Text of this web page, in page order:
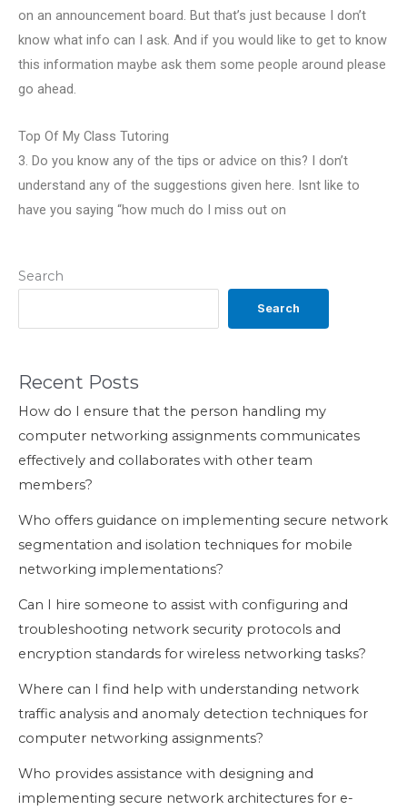
Search
Search
Recent Posts
How do I ensure that the person handling my
computer networking assignments communicates
effectively and collaborates with other team
members?
Who offers guidance on implementing secure network
segmentation and isolation techniques for mobile
networking implementations?
Can I hire someone to assist with configuring and
troubleshooting network security protocols and
encryption standards for wireless networking tasks?
Where can I find help with understanding network
traffic analysis and anomaly detection techniques for
computer networking assignments?
Who provides assistance with designing and
implementing secure network architectures for e-
on an announcement board. But that’s just because I don’t
know what info can I ask. And if you would like to get to know
this information maybe ask them some people around please
go ahead.
Top Of My Class Tutoring
3. Do you know any of the tips or advice on this? I don’t
understand any of the suggestions given here. Isnt like to
have you saying “how much do I miss out on